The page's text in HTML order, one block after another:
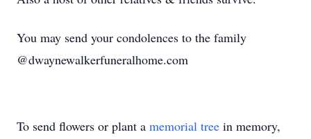
You may send your condolences to the family
@dwaynewalkerfuneralhome.com
To send flowers or plant a memorial tree in memory,